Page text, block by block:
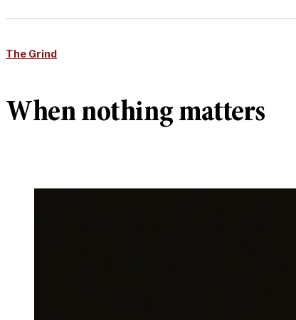
The Grind
When nothing matters